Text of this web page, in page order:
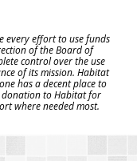
every effort to use funds
of the Board of
control over the use
of its mission. Habitat
has a decent place to
donation to Habitat for
where needed most.